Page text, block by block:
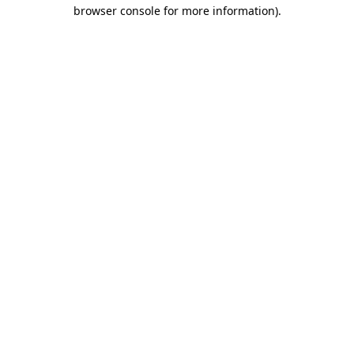
browser console for more information).